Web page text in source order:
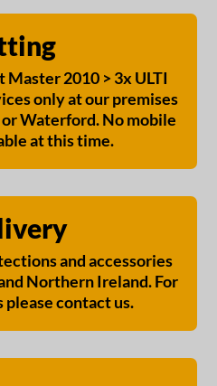
2010 > 3x ULTI
only at our premises
or Waterford. No mobile
at this time.
and accessories
Northern Ireland. For
contact us.